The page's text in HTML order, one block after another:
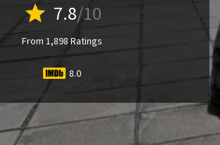
star 7.8/10
From 1,898 Ratings
8.0